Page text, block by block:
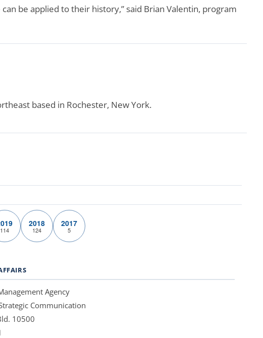
be applied to their history,” said Brian Valentin, program
based in Rochester, New York.
114
2018
124
2017
5
Agency
Communication
10500